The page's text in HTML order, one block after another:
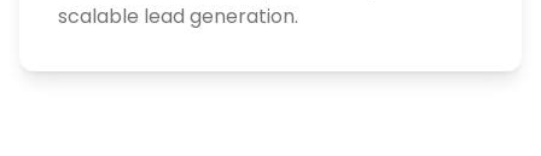
scalable lead generation.